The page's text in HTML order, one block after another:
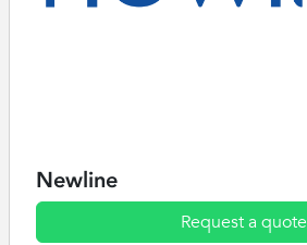
Newline
Request a quote